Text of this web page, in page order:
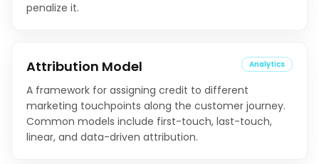
penalize it.
Attribution Model Analytics
A framework for assigning credit to different
marketing touchpoints along the customer journey.
Common models include first-touch, last-touch,
linear, and data-driven attribution.